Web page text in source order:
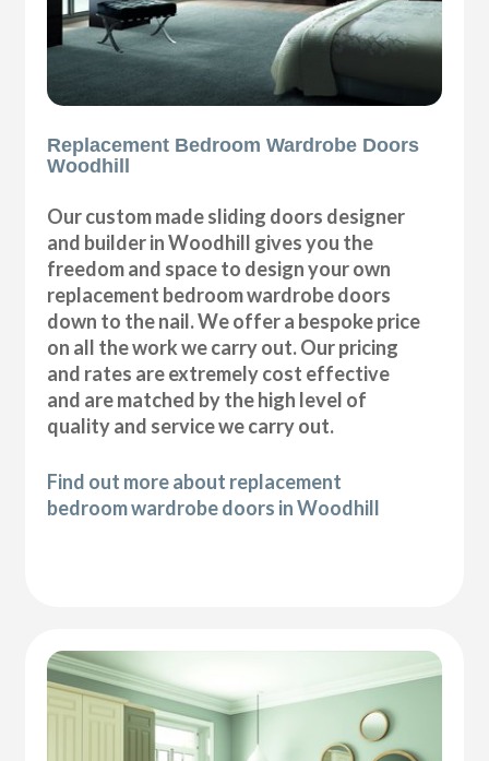
Replacement Bedroom Wardrobe Doors
Woodhill
Our custom made sliding doors designer
and builder in Woodhill gives you the
freedom and space to design your own
replacement bedroom wardrobe doors
down to the nail. We offer a bespoke price
on all the work we carry out. Our pricing
and rates are extremely cost effective
and are matched by the high level of
quality and service we carry out.
Find out more about replacement
bedroom wardrobe doors in Woodhill